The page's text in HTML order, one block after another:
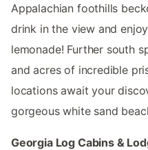
Appalachian foothills
drink in the view and
lemonade! Further south
and acres of incredible
locations await your
gorgeous white sand
Georgia Log Cabins &